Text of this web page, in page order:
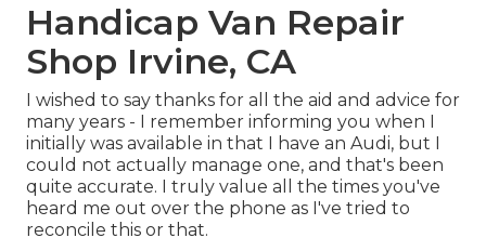
Handicap Van Repair
Shop Irvine, CA
I wished to say thanks for all the aid and advice for
many years - I remember informing you when I
initially was available in that I have an Audi, but I
could not actually manage one, and that's been
quite accurate. I truly value all the times you've
heard me out over the phone as I've tried to
reconcile this or that.